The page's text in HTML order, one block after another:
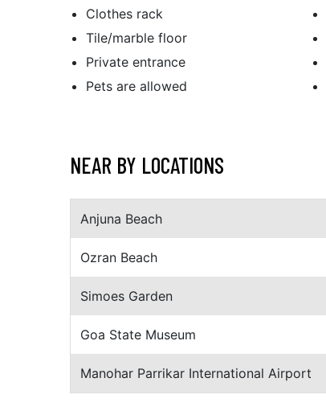
Clothes rack
Tile/marble floor
Private entrance
Pets are allowed
NEAR BY LOCATIONS
Anjuna Beach
Ozran Beach
Simoes Garden
Goa State Museum
Manohar Parrikar International Airport